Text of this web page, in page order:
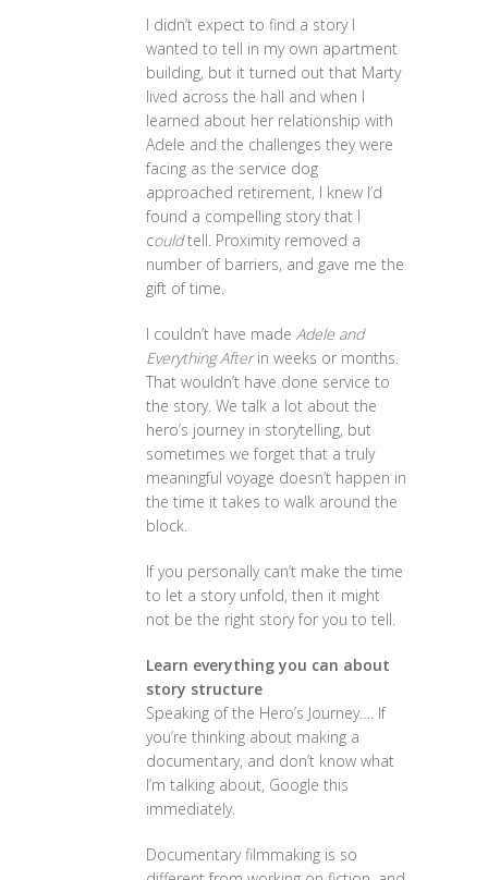
I didn’t expect to find a story I
wanted to tell in my own apartment
building, but it turned out that Marty
lived across the hall and when I
learned about her relationship with
Adele and the challenges they were
facing as the service dog
approached retirement, I knew I’d
found a compelling story that I
couldtell. Proximity removed a
number of barriers, and gave me the
gift of time.
I couldn’t have made Adele and
Everything Afterin weeks or months.
That wouldn’t have done service to
the story. We talk a lot about the
hero’s journey in storytelling, but
sometimes we forget that a truly
meaningful voyage doesn’t happen in
the time it takes to walk around the
block.
If you personally can’t make the time
to let a story unfold, then it might
not be the right story for you to tell.
Learn everything you can about
story structure
Speaking of the Hero’s Journey…. If
you’re thinking about making a
documentary, and don’t know what
I’m talking about, Google this
immediately.
Documentary filmmaking is so